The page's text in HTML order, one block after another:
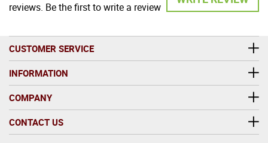
reviews. Be the first to write a review
CUSTOMER SERVICE
INFORMATION
COMPANY
CONTACT US